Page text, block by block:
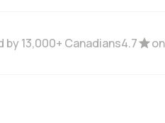
by 13,000+ Canadians4.7